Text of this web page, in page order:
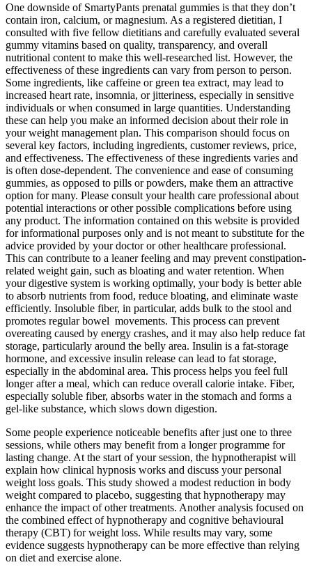
One downside of SmartyPants prenatal gummies is that they don’t
contain iron, calcium, or magnesium. As a registered dietitian, I
consulted with five fellow dietitians and carefully evaluated several
gummy vitamins based on quality, transparency, and overall
nutritional content to make this well-researched list. However, the
effectiveness of these ingredients can vary from person to person.
Some ingredients, like caffeine or green tea extract, may lead to
increased heart rate, insomnia, or jitteriness, especially in sensitive
individuals or when consumed in large quantities. Understanding
these can help you make an informed decision about their role in
your weight management plan. This comparison should focus on
several key factors, including ingredients, customer reviews, price,
and effectiveness. The effectiveness of these ingredients varies and
is often dose-dependent. The convenience and ease of consuming
gummies, as opposed to pills or powders, make them an attractive
option for many. Please consult your health care professional about
potential interactions or other possible complications before using
any product. The information contained on this website is provided
for informational purposes only and is not meant to substitute for the
advice provided by your doctor or other healthcare professional.
This can contribute to a leaner feeling and may prevent constipation-
related weight gain, such as bloating and water retention. When
your digestive system is working optimally, your body is better able
to absorb nutrients from food, reduce bloating, and eliminate waste
efficiently. Insoluble fiber, in particular, adds bulk to the stool and
promotes regular bowel movements. This process can prevent
overeating caused by energy crashes, and it may also help reduce fat
storage, particularly around the belly area. Insulin is a fat-storage
hormone, and excessive insulin release can lead to fat storage,
especially in the abdominal area. This process helps you feel full
longer after a meal, which can reduce overall calorie intake. Fiber,
especially soluble fiber, absorbs water in the stomach and forms a
gel-like substance, which slows down digestion.
Some people experience noticeable benefits after just one to three
sessions, while others may benefit from a longer programme for
lasting change. At the start of your session, the hypnotherapist will
explain how clinical hypnosis works and discuss your personal
weight loss goals. This study showed a modest reduction in body
weight compared to placebo, suggesting that hypnotherapy may
enhance the impact of other treatments. Another analysis focused on
the combined effect of hypnotherapy and cognitive behavioural
therapy (CBT) for weight loss. While results may vary, some
evidence suggests hypnotherapy can be more effective than relying
on diet and exercise alone.